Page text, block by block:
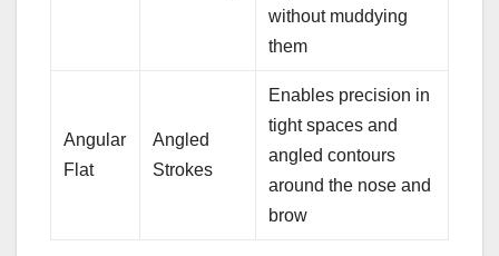
without muddying
them
Angular
Flat
Angled
Strokes
Enables precision in
tight spaces and
angled contours
around the nose and
brow